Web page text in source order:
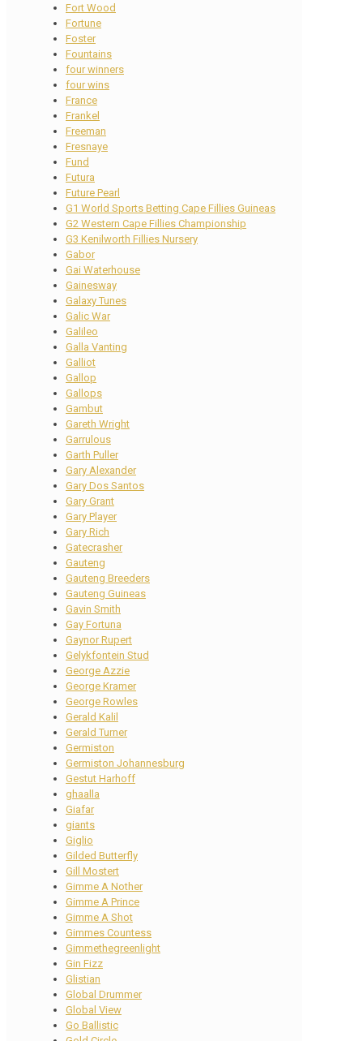
Fort Wood
Fortune
Foster
Fountains
four winners
four wins
France
Frankel
Freeman
Fresnaye
Fund
Futura
Future Pearl
G1 World Sports Betting Cape Fillies Guineas
G2 Western Cape Fillies Championship
G3 Kenilworth Fillies Nursery
Gabor
Gai Waterhouse
Gainesway
Galaxy Tunes
Galic War
Galileo
Galla Vanting
Galliot
Gallop
Gallops
Gambut
Gareth Wright
Garrulous
Garth Puller
Gary Alexander
Gary Dos Santos
Gary Grant
Gary Player
Gary Rich
Gatecrasher
Gauteng
Gauteng Breeders
Gauteng Guineas
Gavin Smith
Gay Fortuna
Gaynor Rupert
Gelykfontein Stud
George Azzie
George Kramer
George Rowles
Gerald Kalil
Gerald Turner
Germiston
Germiston Johannesburg
Gestut Harhoff
ghaalla
Giafar
giants
Giglio
Gilded Butterfly
Gill Mostert
Gimme A Nother
Gimme A Prince
Gimme A Shot
Gimmes Countess
Gimmethegreenlight
Gin Fizz
Glistian
Global Drummer
Global View
Go Ballistic